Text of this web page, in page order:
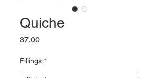
Quiche
$7.00Price
Fillings *